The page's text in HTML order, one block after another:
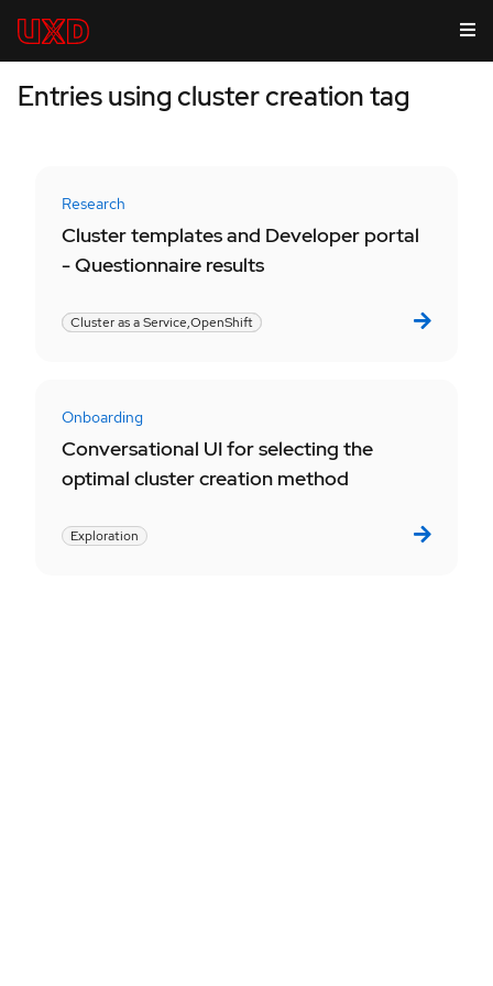
Entries using cluster creation tag
Research
Cluster templates and Developer portal
- Questionnaire results
Cluster as a Service,OpenShift
Onboarding
Conversational UI for selecting the
optimal cluster creation method
Exploration